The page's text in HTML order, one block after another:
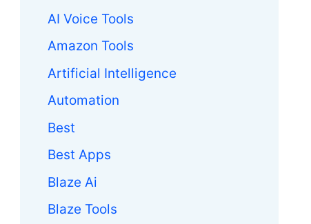
AI Voice Tools
Amazon Tools
Artificial Intelligence
Automation
Best
Best Apps
Blaze Ai
Blaze Tools